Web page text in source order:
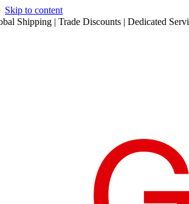
Skip to content
Shipping | Trade Discounts | Dedicated